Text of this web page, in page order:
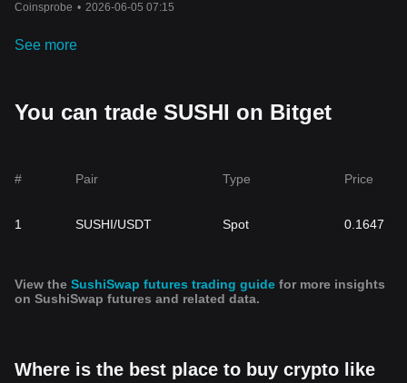
Coinsprobe • 2026-06-05 07:15
See more
You can trade SUSHI on Bitget
# Pair Type Price
1 SUSHI/USDT Spot 0.1647
View the SushiSwap futures trading guide for more insights
on SushiSwap futures and related data.
Where is the best place to buy crypto like